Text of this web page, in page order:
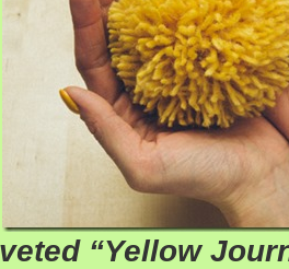
“Yellow